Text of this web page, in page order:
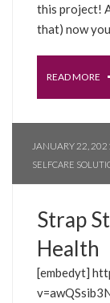
this project!
that) now
READ MORE
JANUARY 22,
SELFCARE
Strap
Health
[embedyt]